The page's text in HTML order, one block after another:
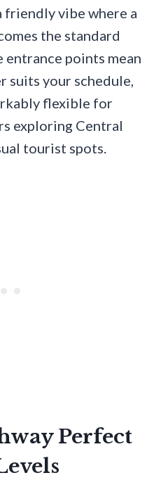
friendly vibe where a
the standard
points mean
suits your schedule,
flexible for
exploring Central
tourist spots.
Perfect